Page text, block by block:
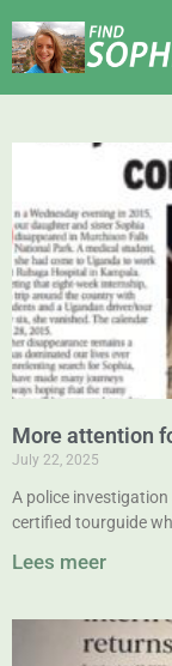
More attention
July 22, 2025
A police
certified tourguide
Lees meer